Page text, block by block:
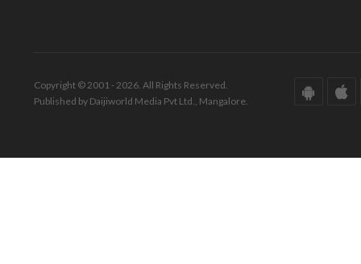
Copyright © 2001 - 2026. All Rights Reserved.
Published by Daijiworld Media Pvt Ltd., Mangalore.